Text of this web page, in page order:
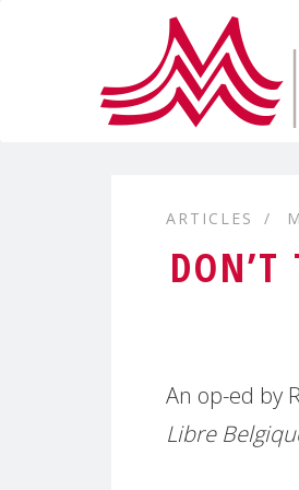
ARTICLES
An op-ed by
Libre